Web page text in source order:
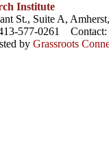
Institute
St., Suite A,
577-0261 Contact:
by Grassroots